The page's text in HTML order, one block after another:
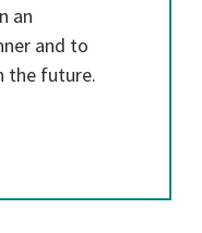
an
and to
the future.